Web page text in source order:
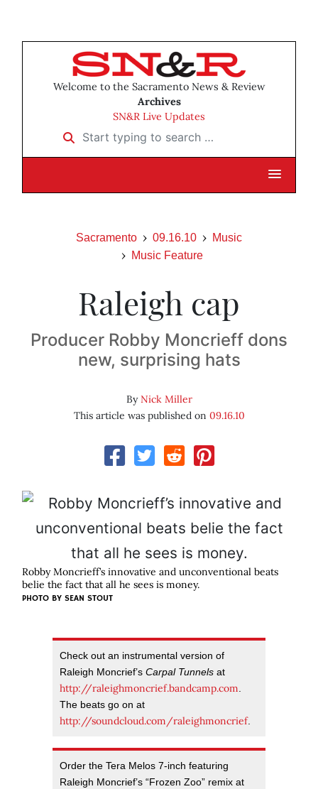
Welcome to the Sacramento News & Review
Archives
SN&R Live Updates
Start typing to search …
Sacramento 09.16.10
Music
Music Feature
Raleigh cap
Producer Robby Moncrieff dons
new, surprising hats
ByNick Miller
This article was published on 09.16.10
Robby Moncrieff’s innovative and unconventional beats
belie the fact that all he sees is money.
PHOTO BY SEAN STOUT
Check out an instrumental version of
Raleigh Moncrief’s Carpal Tunnels at
http://raleighmoncrief.bandcamp.com.
The beats go on at
http://soundcloud.com/raleighmoncrief.
Order the Tera Melos 7-inch featuring
Raleigh Moncrief’s “Frozen Zoo” remix at